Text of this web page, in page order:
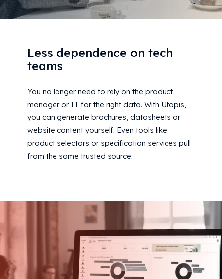
Less dependence on tech
teams
You no longer need to rely on the product
manager or IT for the right data. With Utopis,
you can generate brochures, datasheets or
website content yourself. Even tools like
product selectors or specification services pull
from the same trusted source.